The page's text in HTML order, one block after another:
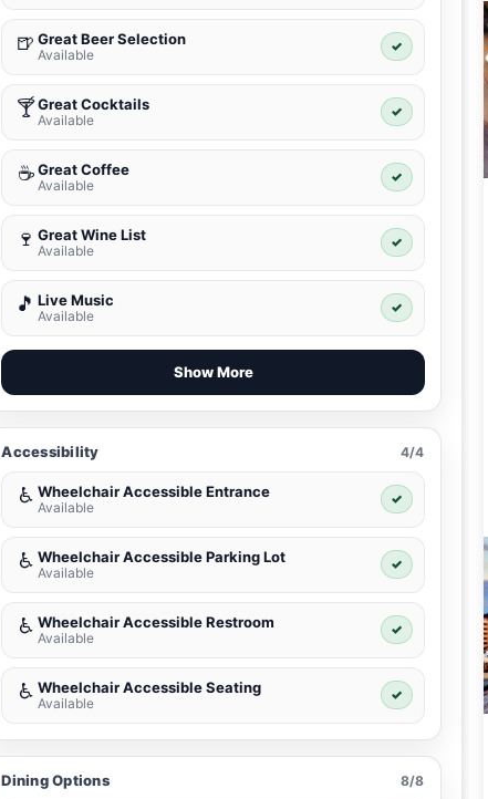
🍺 Great Beer Selection
Available
✓
🍸Great Cocktails
Available
✓
☕ Great Coffee
Available
✓
🍷 Great Wine List
Available
✓
🎵 Live Music
Available
✓
Show More
Accessibility 4/4
♿ Wheelchair Accessible Entrance
Available
✓
♿ Wheelchair Accessible Parking Lot
Available
✓
♿ Wheelchair Accessible Restroom
Available
✓
♿ Wheelchair Accessible Seating
Available
✓
Dining Options 8/8